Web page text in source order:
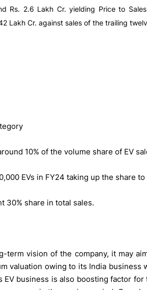
Rs. 2.6 Lakh Cr. yielding Price to
Lakh Cr. against sales of the trailing
10% of the volume share of EV
EVs in FY24 taking up the share to
30% share in total sales.
vision of the company, it may
valuation owing to its India
business is also boosting factor